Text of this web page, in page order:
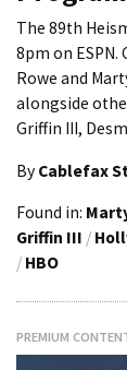
The 89th
8pm on
Rowe and
alongside
Griffin III,
By Cablefax
Found in:
Griffin III /
/ HBO
PREMIUM